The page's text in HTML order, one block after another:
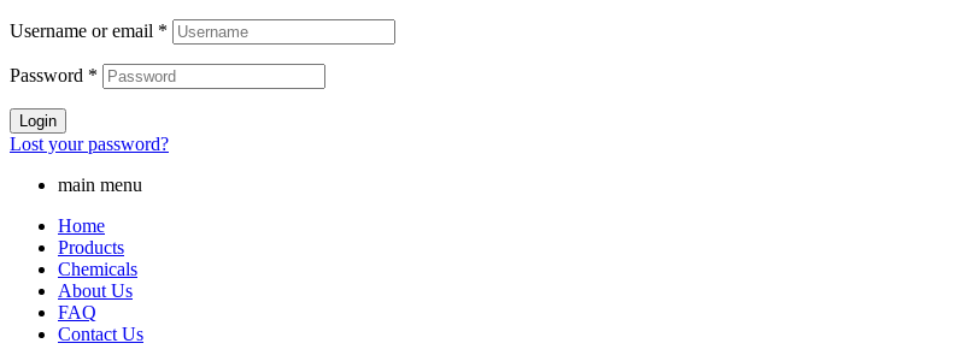
Username or email *
Password *
Login
Lost your password?
main menu
Home
Products
Chemicals
About Us
FAQ
Contact Us